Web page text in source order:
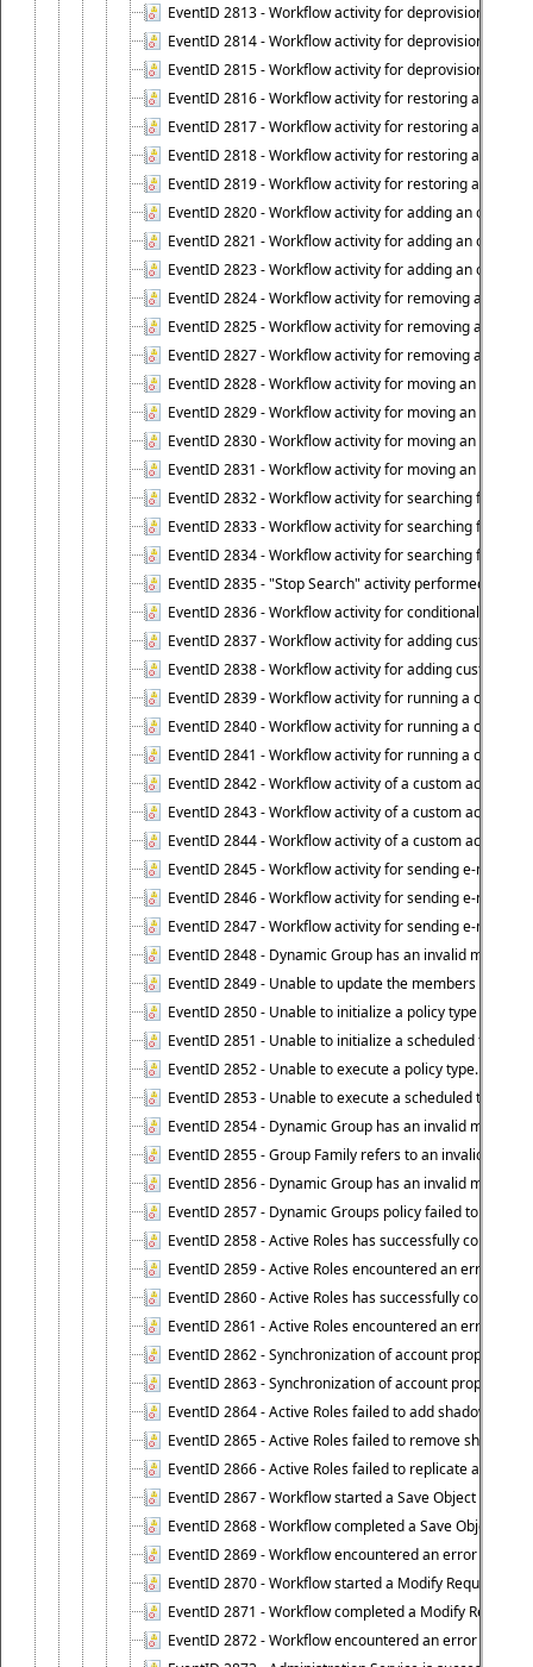
EventID 2813 - Workflow activity for deprovisioning
EventID 2814 - Workflow activity for deprovisioning
EventID 2815 - Workflow activity for deprovisioning
EventID 2816 - Workflow activity for restoring a
EventID 2817 - Workflow activity for restoring a
EventID 2818 - Workflow activity for restoring a
EventID 2819 - Workflow activity for restoring a
EventID 2820 - Workflow activity for adding an object
EventID 2821 - Workflow activity for adding an object
EventID 2823 - Workflow activity for adding an object
EventID 2824 - Workflow activity for removing an
EventID 2825 - Workflow activity for removing an
EventID 2827 - Workflow activity for removing an
EventID 2828 - Workflow activity for moving an
EventID 2829 - Workflow activity for moving an
EventID 2830 - Workflow activity for moving an
EventID 2831 - Workflow activity for moving an
EventID 2832 - Workflow activity for searching for
EventID 2833 - Workflow activity for searching for
EventID 2834 - Workflow activity for searching for
EventID 2835 - "Stop Search" activity performed to
EventID 2836 - Workflow activity for conditionally
EventID 2837 - Workflow activity for adding custom
EventID 2838 - Workflow activity for adding custom
EventID 2839 - Workflow activity for running a certain
EventID 2840 - Workflow activity for running a certain
EventID 2841 - Workflow activity for running a certain
EventID 2842 - Workflow activity of a custom activity
EventID 2843 - Workflow activity of a custom activity
EventID 2844 - Workflow activity of a custom activity
EventID 2845 - Workflow activity for sending e-mail
EventID 2846 - Workflow activity for sending e-mail
EventID 2847 - Workflow activity for sending e-mail
EventID 2848 - Dynamic Group has an invalid
EventID 2849 - Unable to update the members list of
EventID 2850 - Unable to initialize a policy type when
EventID 2851 - Unable to initialize a scheduled task
EventID 2852 - Unable to execute a policy type.
EventID 2853 - Unable to execute a scheduled task.
EventID 2854 - Dynamic Group has an invalid
EventID 2855 - Group Family refers to an invalid
EventID 2856 - Dynamic Group has an invalid
EventID 2857 - Dynamic Groups policy failed to look
EventID 2858 - Active Roles has successfully
EventID 2859 - Active Roles encountered an error
EventID 2860 - Active Roles has successfully counted
EventID 2861 - Active Roles encountered an error
EventID 2862 - Synchronization of account
EventID 2863 - Synchronization of account
EventID 2864 - Active Roles failed to add shadow
EventID 2865 - Active Roles failed to remove shadow
EventID 2866 - Active Roles failed to replicate
EventID 2867 - Workflow started a Save Object
EventID 2868 - Workflow completed a Save Object
EventID 2869 - Workflow encountered an error when
EventID 2870 - Workflow started a Modify Requested
EventID 2871 - Workflow completed a Modify
EventID 2872 - Workflow encountered an error when